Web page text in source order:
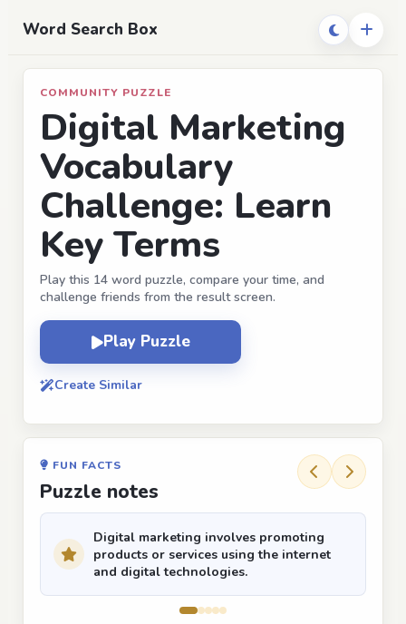
Word Search Box
COMMUNITY PUZZLE
Digital Marketing
Vocabulary
Challenge: Learn
Key Terms
Play this 14 word puzzle, compare your time, and
challenge friends from the result screen.
Play Puzzle
Create Similar
FUN FACTS
Puzzle notes
Digital marketing involves promoting
products or services using the internet
and digital technologies.